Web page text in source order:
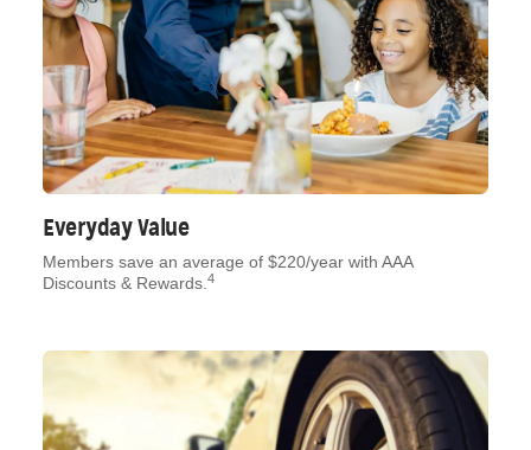
Everyday Value
Members save an average of $220/year with AAA
Discounts & Rewards. 4